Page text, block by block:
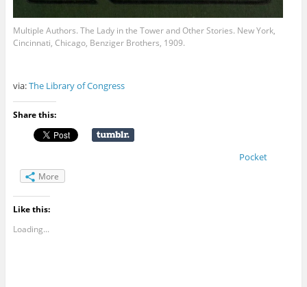
Multiple Authors. The Lady in the Tower and Other Stories. New York,
Cincinnati, Chicago, Benziger Brothers, 1909.
via:The Library of Congress
Share this:
Pocket
More
Like this:
Loading...